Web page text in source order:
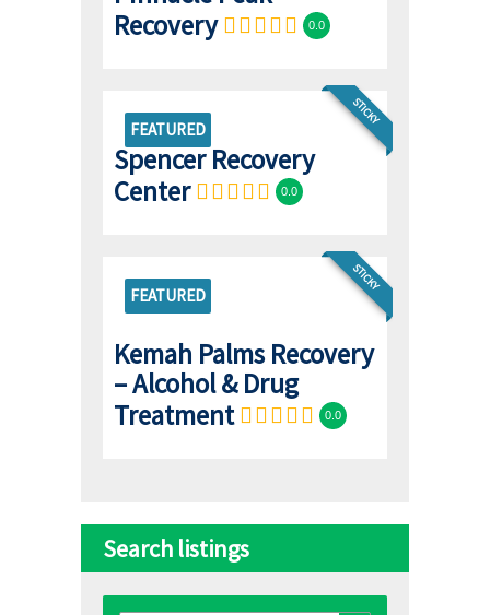
Recovery
0.0
FEATURED
STICKY
Spencer Recovery
Center
0.0
FEATURED
STICKY
Kemah Palms Recovery
– Alcohol & Drug
Treatment
0.0
Search listings